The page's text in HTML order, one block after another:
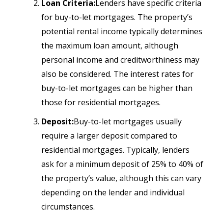
Loan Criteria:Lenders have specific criteria
for buy-to-let mortgages. The property’s
potential rental income typically determines
the maximum loan amount, although
personal income and creditworthiness may
also be considered. The interest rates for
buy-to-let mortgages can be higher than
those for residential mortgages.
Deposit:Buy-to-let mortgages usually
require a larger deposit compared to
residential mortgages. Typically, lenders
ask for a minimum deposit of 25% to 40% of
the property’s value, although this can vary
depending on the lender and individual
circumstances.